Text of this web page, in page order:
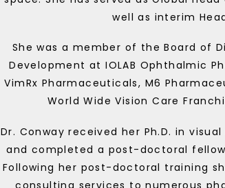
well as interim
She was a member of the Board of
Development at IOLAB Ophthalmic
VimRx Pharmaceuticals, M6
World Wide Vision Care
Dr. Conway received her Ph.D. in
and completed a post-doctoral
Following her post-doctoral training
consulting services to numerous